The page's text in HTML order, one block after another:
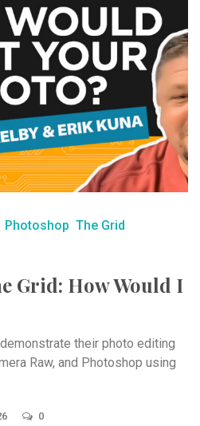
Photoshop The Grid
Grid: How Would I
their photo editing
Raw, and Photoshop using
0